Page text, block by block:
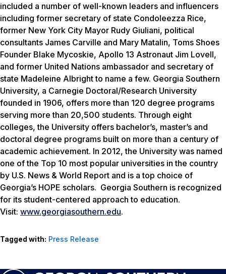
included a number of well-known leaders and influencers
including former secretary of state Condoleezza Rice,
former New York City Mayor Rudy Giuliani, political
consultants James Carville and Mary Matalin, Toms Shoes
Founder Blake Mycoskie, Apollo 13 Astronaut Jim Lovell,
and former United Nations ambassador and secretary of
state Madeleine Albright to name a few. Georgia Southern
University, a Carnegie Doctoral/Research University
founded in 1906, offers more than 120 degree programs
serving more than 20,500 students. Through eight
colleges, the University offers bachelor’s, master’s and
doctoral degree programs built on more than a century of
academic achievement. In 2012, the University was named
one of the Top 10 most popular universities in the country
by U.S. News & World Report and is a top choice of
Georgia’s HOPE scholars. Georgia Southern is recognized
for its student-centered approach to education.
Visit: www.georgiasouthern.edu.
Tagged with: Press Release